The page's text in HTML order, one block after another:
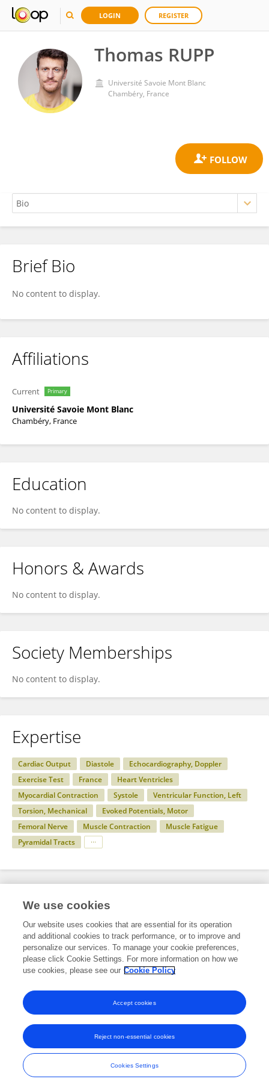
LOGIN REGISTER
Thomas RUPP
Université Savoie Mont Blanc
Chambéry, France
Thomas RUPP
Brief Bio
No content to display.
Affiliations
Current Primary
Université Savoie Mont Blanc
Chambéry, France
Education
No content to display.
Honors & Awards
No content to display.
Society Memberships
No content to display.
Expertise
Cardiac Output Diastole
Echocardiography, Doppler
Exercise Test
France
Heart Ventricles
Myocardial Contraction
Systole
Ventricular Function, Left
Torsion, Mechanical
Evoked Potentials, Motor
Femoral Nerve
Muscle Contraction
Muscle Fatigue
Pyramidal Tracts
Specialty
Science
Physiology
Exercise Physiology
Frontiers In and Loop are registered trade marks of Frontiers Media SA.
© Copyright 2007-2026 Frontiers Media SA. All rights reserved -
Terms
and Conditions
We use cookies
Our website uses cookies that are essential for its operation
and additional cookies to track performance, or to improve and
personalize our services. To manage your cookie preferences,
please click Cookie Settings. For more information on how we
use cookies, please see our Cookie Policy
Cookies Settings
Reject non-essential cookies
Accept cookies